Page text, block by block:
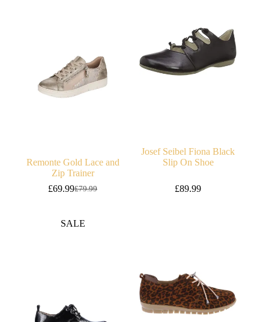
Remonte Gold Lace and
Zip Trainer
£79.99
Original
£79.99.
£69.99Current
£69.99.
Josef Seibel Fiona Black
Slip On Shoe
£89.99
SALE